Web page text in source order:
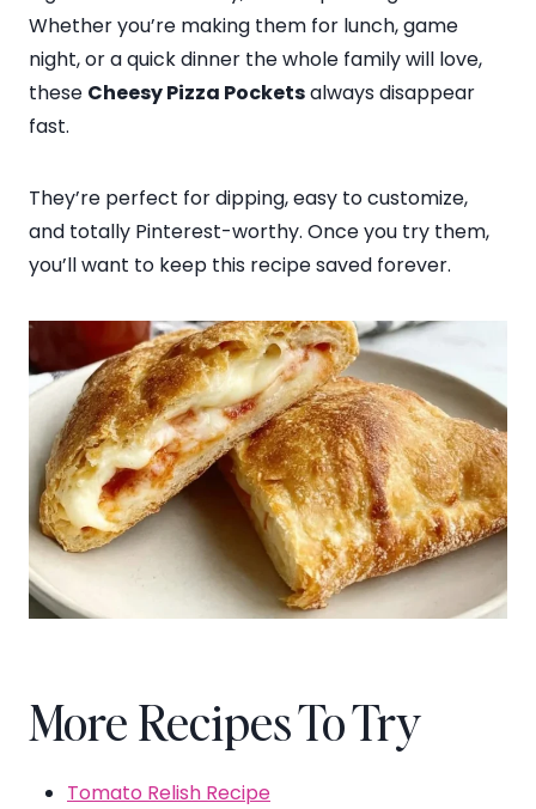
Whether you’re making them for lunch, game
night, or a quick dinner the whole family will love,
these Cheesy Pizza Pocketsalways disappear
fast.
They’re perfect for dipping, easy to customize,
and totally Pinterest-worthy. Once you try them,
you’ll want to keep this recipe saved forever.
More Recipes To Try
Tomato Relish Recipe